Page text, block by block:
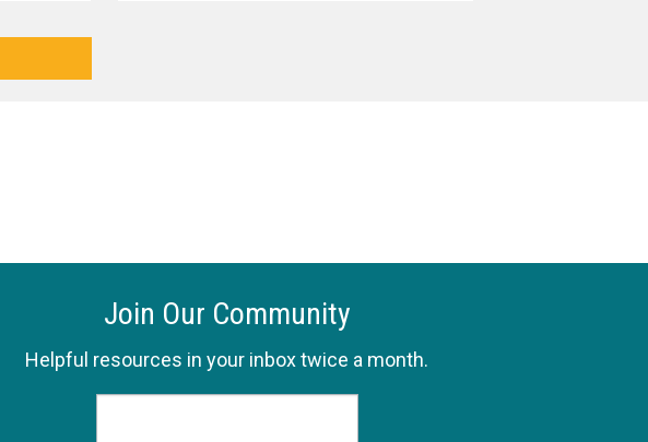
Join Our Community
Helpful resources in your inbox twice a month.